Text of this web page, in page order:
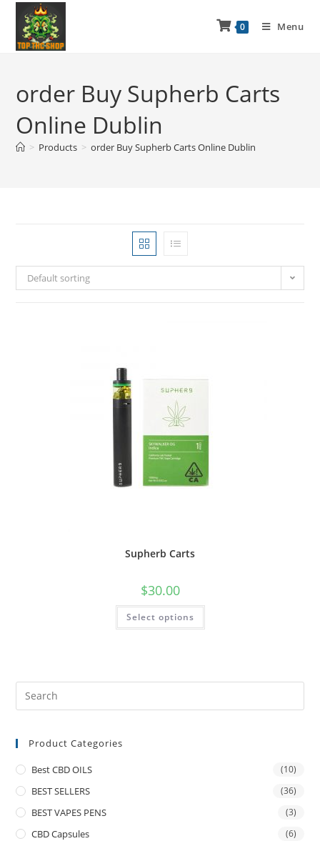
0 Menu
order Buy Supherb Carts
Online Dublin
> Products > order Buy Supherb Carts Online Dublin
Default sorting
Supherb Carts
$30.00
Select options
Product Categories
Best CBD OILS (10)
BEST SELLERS (36)
BEST VAPES PENS (3)
CBD Capsules (6)